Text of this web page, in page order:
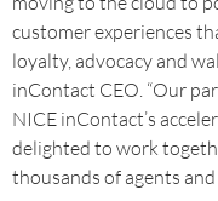
customer experiences
loyalty, advocacy and
inContact CEO. “Our
NICE inContact’s
delighted to work
thousands of agents and